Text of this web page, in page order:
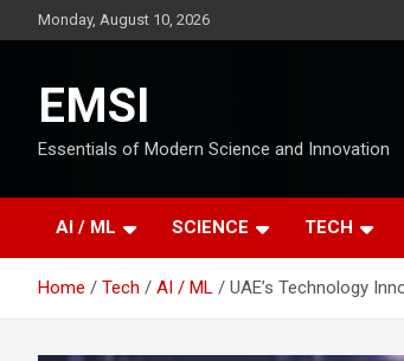
to
Monday, August 10, 2026
EMSI
Essentials of Modern Science and Innovation
AI / ML SCIENCE TECH
Home Tech AI / ML UAE’s Technology